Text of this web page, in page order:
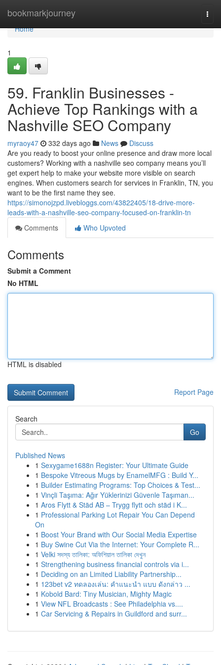
bookmarkjourney
Home
Home
1
59. Franklin Businesses -
Achieve Top Rankings with a
Nashville SEO Company
myraoy47 332 days ago News
Discuss
Are you ready to boost your online presence and draw more local
customers? Working with a nashville seo company means you’ll
get expert help to make your website more visible on search
engines. When customers search for services in Franklin, TN, you
want to be the first name they see.
https://simonojzpd.livebloggs.com/43822405/18-drive-more-
leads-with-a-nashville-seo-company-focused-on-franklin-tn
Comments
Who Upvoted
Comments
Submit a Comment
No HTML
HTML is disabled
Report Page
Search
Go
Published News
1 Sexygame1688n Register: Your Ultimate Guide
1 Bespoke Vitreous Mugs by EnamelMFG : Build Y...
1 Builder Estimating Programs: Top Choices & Test...
1 Vinçli Taşıma: Ağır Yüklerinizi Güvenle Taşıman...
1 Aros Flytt & Städ AB – Trygg flytt och städ i K...
1 Professional Parking Lot Repair You Can Depend
On
1 Boost Your Brand with Our Social Media Expertise
1 Buy Swine Cut Via the Internet: Your Complete R...
1 Velki সদস্য তালিকা: অফিশিয়াল তালিকা দেখুন
1 Strengthening business financial controls via i...
1 Deciding on an Limited Liability Partnership...
1 123bet v2 ทดลองเล่น: คำแนะนำ แบบ ดังกล่าว ...
1 Kobold Bard: Tiny Musician, Mighty Magic
1 View NFL Broadcasts : See Philadelphia vs....
1 Car Servicing & Repairs in Guildford and surr...